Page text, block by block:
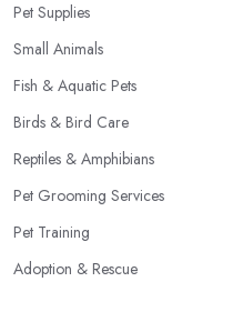
Pet Supplies
Small Animals
Fish & Aquatic Pets
Birds & Bird Care
Reptiles & Amphibians
Pet Grooming Services
Pet Training
Adoption & Rescue